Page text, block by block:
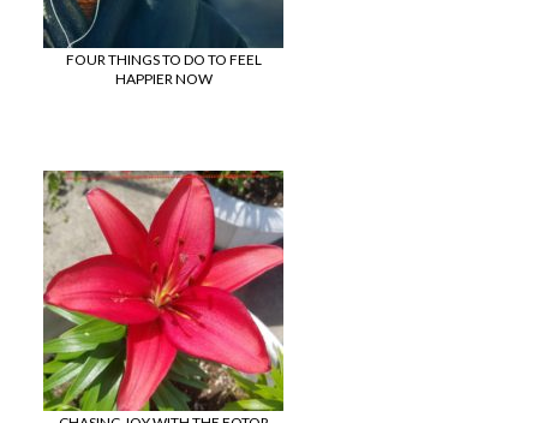
FOUR THINGS TO DO TO FEEL
HAPPIER NOW